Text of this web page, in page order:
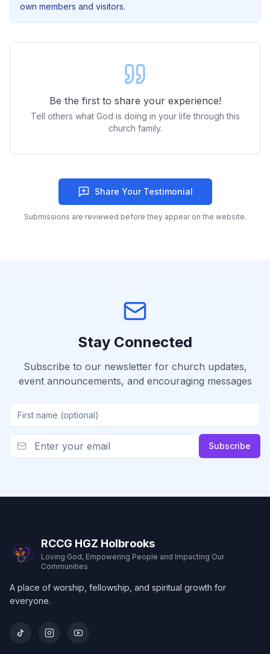
own members and visitors.
Be the first to share your experience!
Tell others what God is doing in your life through this
church family.
Share Your Testimonial
Submissions are reviewed before they appear on the website.
Stay Connected
Subscribe to our newsletter for church updates,
event announcements, and encouraging messages
Subscribe
RCCG HGZ Holbrooks
Loving God, Empowering People and Impacting Our
Communities
A place of worship, fellowship, and spiritual growth for
everyone.